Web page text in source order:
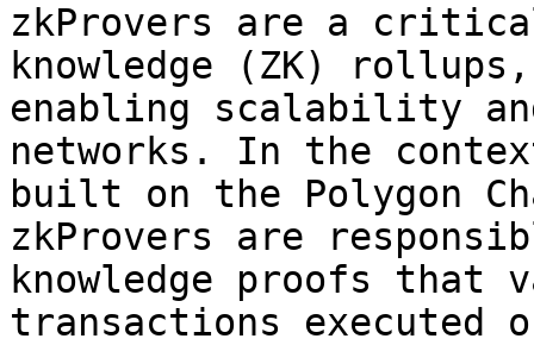
zkProvers are a
knowledge (ZK)
enabling scalability
networks. In the
built on the Polygon
zkProvers are
knowledge proofs that
transactions executed